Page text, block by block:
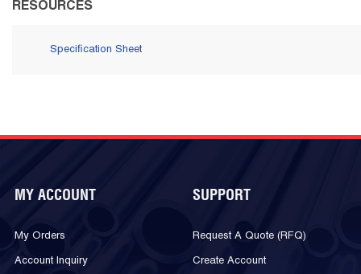
RESOURCES
Specification Sheet
MY ACCOUNT
My Orders
Account Inquiry
SUPPORT
Request A Quote (RFQ)
Create Account